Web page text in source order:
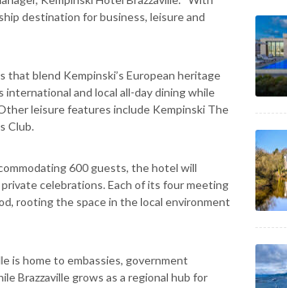
destination for business, leisure and
blend Kempinski’s European heritage
and local all-day dining while
leisure features include Kempinski The
Club.
600 guests, the hotel will
celebrations. Each of its four meeting
rooting the space in the local environment
is home to embassies, government
Brazzaville grows as a regional hub for